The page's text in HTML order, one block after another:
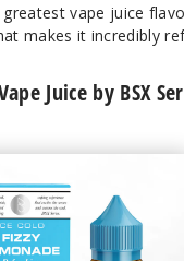
vape juice
makes it incredibly
Juice by BSX